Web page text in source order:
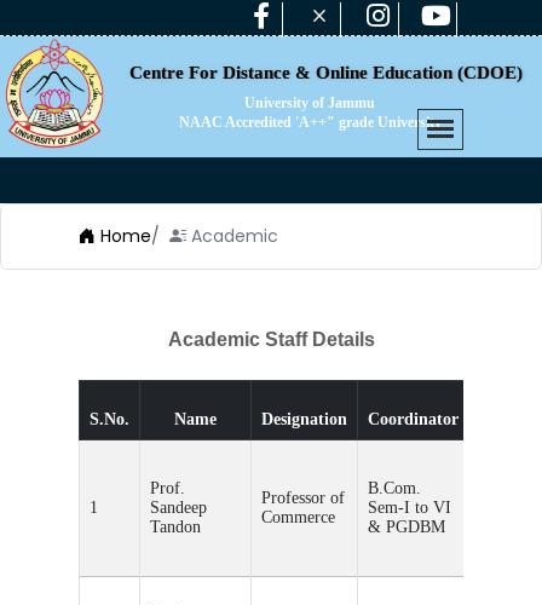
Centre For Distance & Online Education (CDOE)
University of Jammu
NAAC Accredited 'A++" grade University
Home/ Academic
Academic Staff Details
S.No. Name Designation Coordinator
1
Prof.
Sandeep
Tandon
Professor of
Commerce
B.Com.
Sem-I to VI
& PGDBM